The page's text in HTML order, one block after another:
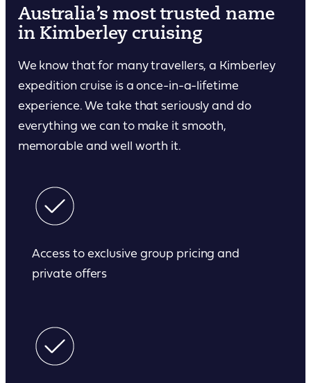
Australia’s most trusted name
in Kimberley cruising
We know that for many travellers, a Kimberley
expedition cruise is a once-in-a-lifetime
experience. We take that seriously and do
everything we can to make it smooth,
memorable and well worth it.
Access to exclusive group pricing and
private offers